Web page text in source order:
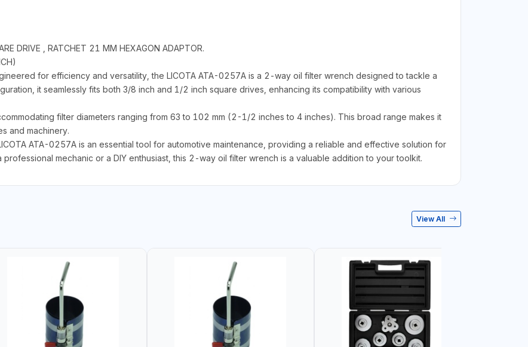
DRIVE , RATCHET 21 MM HEXAGON ADAPTOR.
for efficiency and versatility, the LICOTA ATA-0257A is a 2-way oil filter wrench designed to tackle a
it seamlessly fits both 3/8 inch and 1/2 inch square drives, enhancing its compatibility with various
filter diameters ranging from 63 to 102 mm (2-1/2 inches to 4 inches). This broad range makes it
and machinery.
ATA-0257A is an essential tool for automotive maintenance, providing a reliable and effective solution for
mechanic or a DIY enthusiast, this 2-way oil filter wrench is a valuable addition to your toolkit.
View All